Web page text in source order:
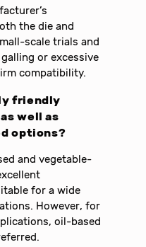
the die and
scale trials and
or excessive
compatibility.
friendly
well as
options?
and vegetable-
for a wide
However, for
oil-based